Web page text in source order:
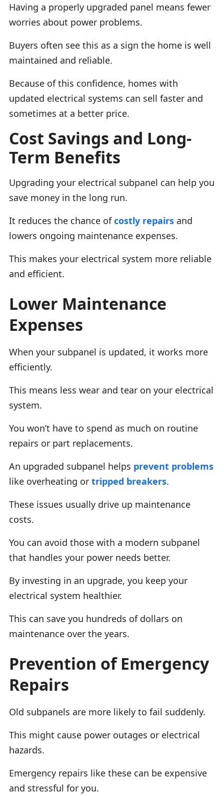
Having a properly upgraded panel means fewer
worries about power problems.
Buyers often see this as a sign the home is well
maintained and reliable.
Because of this confidence, homes with
updated electrical systems can sell faster and
sometimes at a better price.
Cost Savings and Long-
Term Benefits
Upgrading your electrical subpanel can help you
save money in the long run.
It reduces the chance ofcostly repairs and
lowers ongoing maintenance expenses.
This makes your electrical system more reliable
and efficient.
Lower Maintenance
Expenses
When your subpanel is updated, it works more
efficiently.
This means less wear and tear on your electrical
system.
You won’t have to spend as much on routine
repairs or part replacements.
An upgraded subpanel helps prevent problems
like overheating or tripped breakers.
These issues usually drive up maintenance
costs.
You can avoid those with a modern subpanel
that handles your power needs better.
By investing in an upgrade, you keep your
electrical system healthier.
This can save you hundreds of dollars on
maintenance over the years.
Prevention of Emergency
Repairs
Old subpanels are more likely to fail suddenly.
This might cause power outages or electrical
hazards.
Emergency repairs like these can be expensive
and stressful for you.